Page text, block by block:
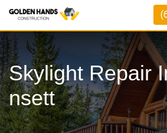
Skylight Repair
Nsett